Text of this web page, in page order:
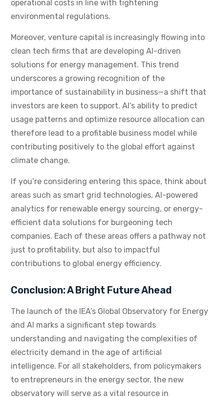
operational costs in line with tightening
environmental regulations.
Moreover, venture capital is increasingly flowing into
clean tech firms that are developing AI-driven
solutions for energy management. This trend
underscores a growing recognition of the
importance of sustainability in business—a shift that
investors are keen to support. AI’s ability to predict
usage patterns and optimize resource allocation can
therefore lead to a profitable business model while
contributing positively to the global effort against
climate change.
If you’re considering entering this space, think about
areas such as smart grid technologies, AI-powered
analytics for renewable energy sourcing, or energy-
efficient data solutions for burgeoning tech
companies. Each of these areas offers a pathway not
just to profitability, but also to impactful
contributions to global energy efficiency.
Conclusion: A Bright Future Ahead
The launch of the IEA’s Global Observatory for Energy
and AI marks a significant step towards
understanding and navigating the complexities of
electricity demand in the age of artificial
intelligence. For all stakeholders, from policymakers
to entrepreneurs in the energy sector, the new
observatory will serve as a vital resource in